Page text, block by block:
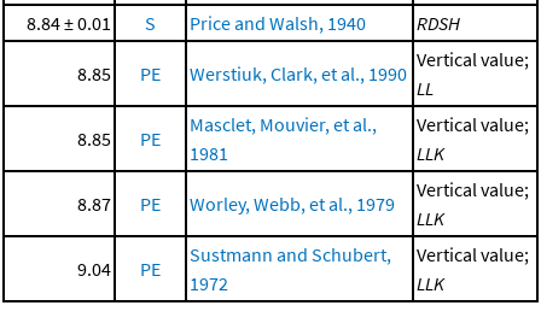
8.84 ± 0.01 S Price and Walsh, 1940 RDSH
8.85 PE Werstiuk, Clark, et al., 1990
Vertical value;
LL
8.85 PE
Masclet, Mouvier, et al.,
1981
Vertical value;
LLK
8.87 PE Worley, Webb, et al., 1979
Vertical value;
LLK
9.04 PE
Sustmann and Schubert,
1972
Vertical value;
LLK